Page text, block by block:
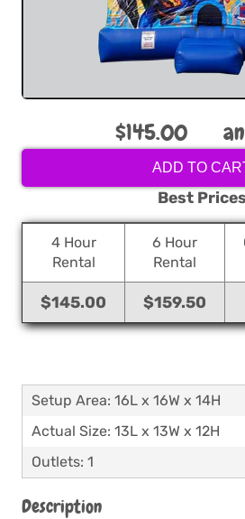
$145.00
ADD TO
Best
4 Hour
Rental
6 Hour
Rental
$145.00 $159.50
Setup Area: 16L x 16W x 14H
Actual Size: 13L x 13W x 12H
Outlets: 1
Description